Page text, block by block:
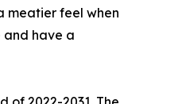
meatier feel when
and have a